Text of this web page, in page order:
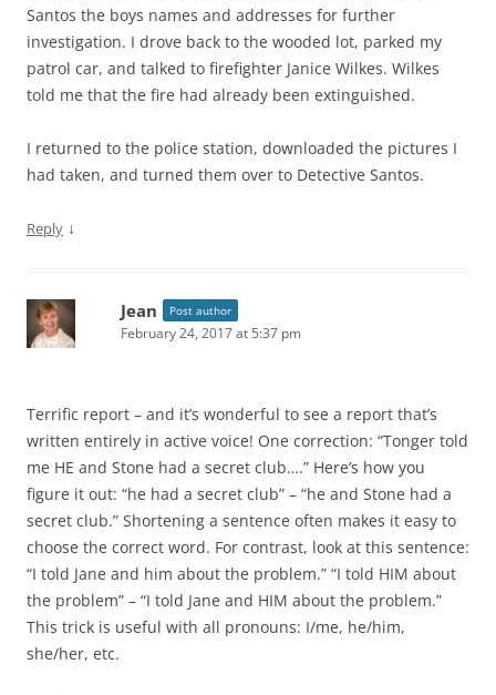
Santos the boys names and addresses for further
investigation. I drove back to the wooded lot, parked my
patrol car, and talked to firefighter Janice Wilkes. Wilkes
told me that the fire had already been extinguished.
I returned to the police station, downloaded the pictures I
had taken, and turned them over to Detective Santos.
Reply ↓
Jean Post author
February 24, 2017 at 5:37 pm
Terrific report – and it’s wonderful to see a report that’s
written entirely in active voice! One correction: “Tonger told
me HE and Stone had a secret club….” Here’s how you
figure it out: “he had a secret club” – “he and Stone had a
secret club.” Shortening a sentence often makes it easy to
choose the correct word. For contrast, look at this sentence:
“I told Jane and him about the problem.” “I told HIM about
the problem” – “I told Jane and HIM about the problem.”
This trick is useful with all pronouns: I/me, he/him,
she/her, etc.